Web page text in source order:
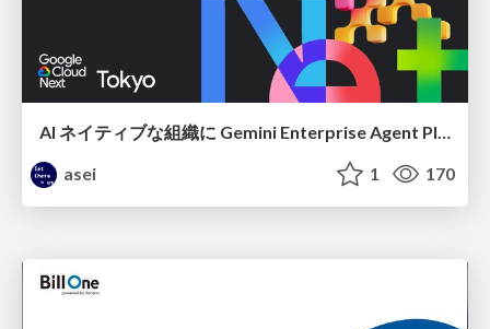
asei
1 170